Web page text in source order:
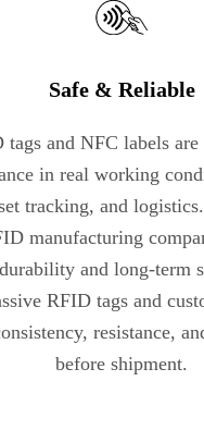
Safe & Reliable
tags and NFC labels
in real working
tracking, and
manufacturing
and long-term
RFID tags and
resistance,
before shipment.